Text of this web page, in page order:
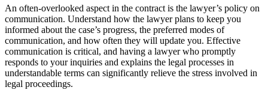
An often-overlooked aspect in the contract is the lawyer’s policy on
communication. Understand how the lawyer plans to keep you
informed about the case’s progress, the preferred modes of
communication, and how often they will update you. Effective
communication is critical, and having a lawyer who promptly
responds to your inquiries and explains the legal processes in
understandable terms can significantly relieve the stress involved in
legal proceedings.